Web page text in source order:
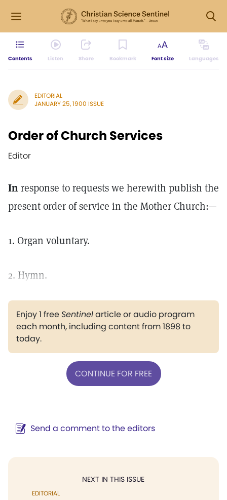
Contents Listen Share Bookmark Font size Languages
EDITORIAL
JANUARY 25, 1900 ISSUE
Order of Church Services
Editor
Inresponse to requests we herewith publish the
present order of service in the Mother Church:—
1. Organ voluntary.
2. Hymn.
Enjoy 1 freeSentinelarticle or audio program
each month, including content from 1898 to
today.
CONTINUE FOR FREE
Send a comment to the editors
NEXT IN THIS ISSUE
EDITORIAL